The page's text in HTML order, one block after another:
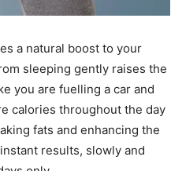
a natural boost to your
sleeping gently raises the
you are fuelling a car and
calories throughout the day
fats and enhancing the
results, slowly and